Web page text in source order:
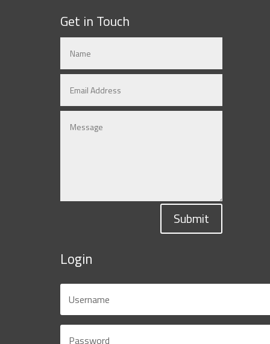
Get in Touch
Submit
Login